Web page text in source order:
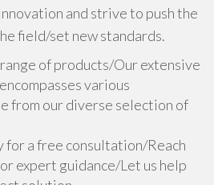
and strive to push the
field/set new standards.
of products/Our extensive
various
from our diverse selection of
for a free consultation/Reach
expert guidance/Let us help